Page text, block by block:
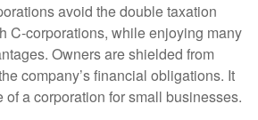
avoid the double taxation
C-corporations, while enjoying many
Owners are shielded from
company’s financial obligations. It
of a corporation for small businesses.